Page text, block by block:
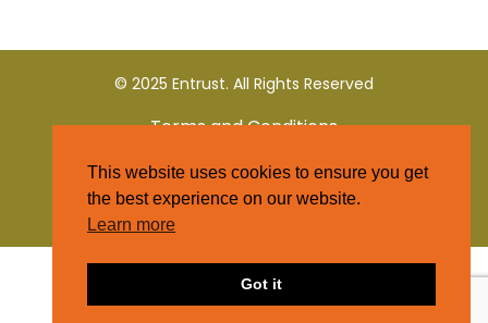
© 2025 Entrust. All Rights Reserved
Terms and Conditions
Privacy Policy
This website uses cookies to ensure you get
the best experience on our website.
Learn more
Got it